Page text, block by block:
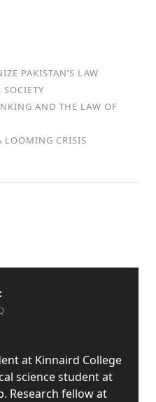
PAKISTAN’S LAW
AND THE LAW OF
LOOMING CRISIS
at Kinnaird College
science student at
Research fellow at